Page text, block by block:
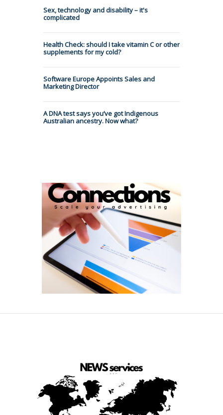
Sex, technology and disability – it's
complicated
Health Check: should I take vitamin C or other
supplements for my cold?
Software Europe Appoints Sales and
Marketing Director
A DNA test says you’ve got Indigenous
Australian ancestry. Now what?